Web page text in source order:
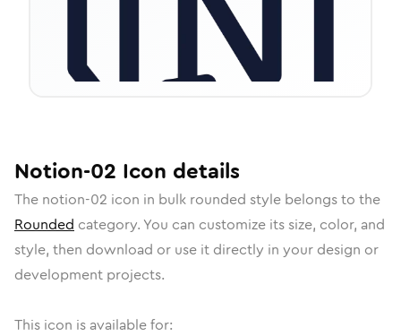
Notion-02 Icon details
The notion-02 icon in bulk rounded style belongs to the
Rounded category. You can customize its size, color, and
style, then download or use it directly in your design or
development projects.
This icon is available for: